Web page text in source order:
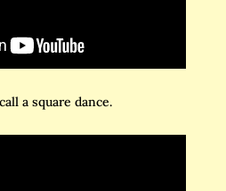
a square dance.